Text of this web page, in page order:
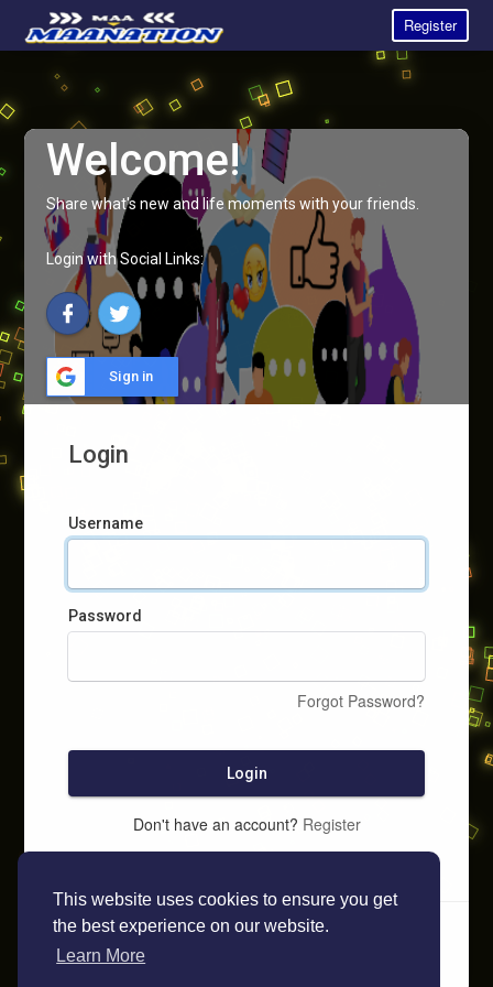
This website uses cookies to ensure you get
the best experience on our website.
Learn More
Register
Welcome!
Share what's new and life moments with your friends.
Login with Social Links:
Sign in
Login
Username
Password
Forgot Password?
Login
Don't have an account? Register